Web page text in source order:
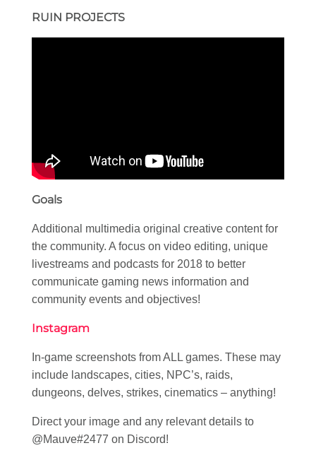
RUIN PROJECTS
Goals
Additional multimedia original creative content for
the community. A focus on video editing, unique
livestreams and podcasts for 2018 to better
communicate gaming news information and
community events and objectives!
Instagram
In-game screenshots from ALL games. These may
include landscapes, cities, NPC’s, raids,
dungeons, delves, strikes, cinematics – anything!
Direct your image and any relevant details to
@Mauve#2477 on Discord!